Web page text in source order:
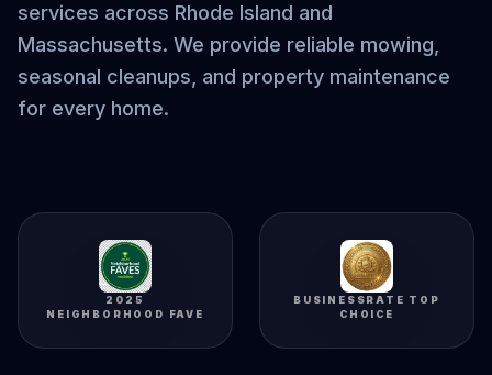
services across Rhode Island and
Massachusetts. We provide reliable mowing,
seasonal cleanups, and property maintenance
for every home.
2025
NEIGHBORHOOD FAVE
BUSINESSRATE TOP
CHOICE